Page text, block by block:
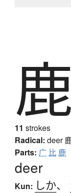
鹿
11 strokes
Radical: deer
Parts: 广 比 鹿
deer
Kun: しか、